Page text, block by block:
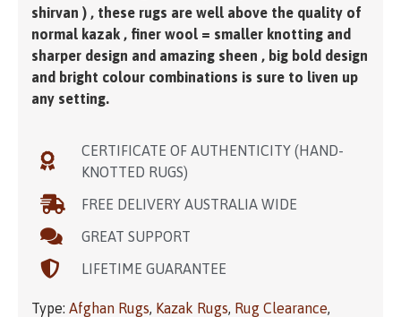
shirvan ) , these rugs are well above the quality of
normal kazak , finer wool = smaller knotting and
sharper design and amazing sheen , big bold design
and bright colour combinations is sure to liven up
any setting.
CERTIFICATE OF AUTHENTICITY (HAND-
KNOTTED RUGS)
FREE DELIVERY AUSTRALIA WIDE
GREAT SUPPORT
LIFETIME GUARANTEE
Type: Afghan Rugs, Kazak Rugs, Rug Clearance,